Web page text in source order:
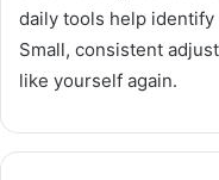
daily tools help identify
Small, consistent
like yourself again.